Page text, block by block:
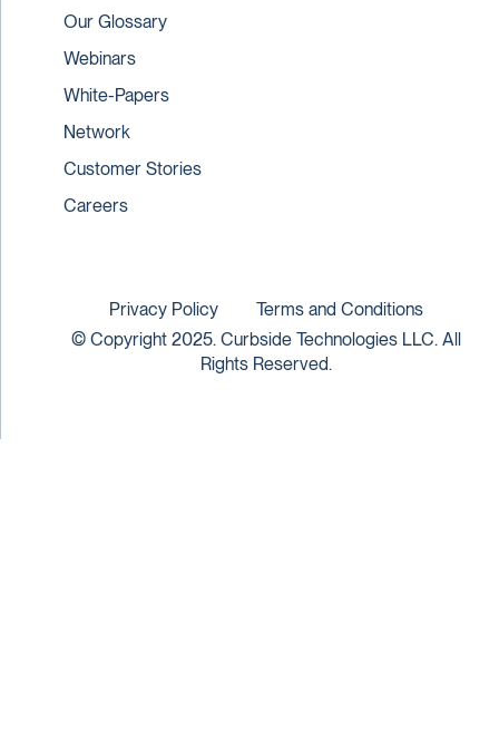
Our Glossary
Webinars
White-Papers
Network
Customer Stories
Careers
© Copyright 2025. Curbside Technologies LLC. All
Rights Reserved.
Privacy Policy Terms and Conditions